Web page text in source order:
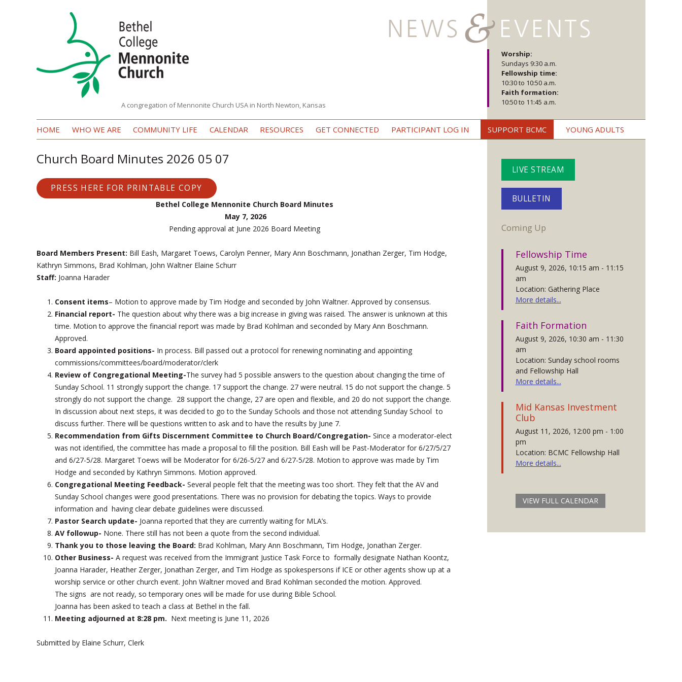
College
Mennonite
Church
A congregation of Mennonite Church USA in North Newton, Kansas
Worship:
Sundays 9:30 a.m.
Fellowship time:
10:30 to 10:50 a.m.
Faith formation:
10:50 to 11:45 a.m.
Skip to content
HOME WHO WE ARE COMMUNITY LIFE CALENDAR RESOURCES GET CONNECTED PARTICIPANT LOG IN SUPPORT BCMC YOUNG ADULTS
Church Board Minutes 2026 05 07
PRESS HERE FOR PRINTABLE COPY
Bethel College Mennonite Church Board Minutes
May 7, 2026
Pending approval at June 2026 Board Meeting
Board Members Present: Bill Eash, Margaret Toews, Carolyn Penner, Mary Ann Boschmann, Jonathan Zerger, Tim Hodge,
Kathryn Simmons, Brad Kohlman, John Waltner Elaine Schurr
Staff: Joanna Harader
Consent items– Motion to approve made by Tim Hodge and seconded by John Waltner. Approved by consensus.
Financial report- The question about why there was a big increase in giving was raised. The answer is unknown at this
time. Motion to approve the financial report was made by Brad Kohlman and seconded by Mary Ann Boschmann.
Approved.
Board appointed positions- In process. Bill passed out a protocol for renewing nominating and appointing
commissions/committees/board/moderator/clerk
Review of Congregational Meeting-The survey had 5 possible answers to the question about changing the time of
Sunday School. 11 strongly support the change. 17 support the change. 27 were neutral. 15 do not support the change. 5
strongly do not support the change. 28 support the change, 27 are open and flexible, and 20 do not support the change.
In discussion about next steps, it was decided to go to the Sunday Schools and those not attending Sunday School to
discuss further. There will be questions written to ask and to have the results by June 7.
Recommendation from Gifts Discernment Committee to Church Board/Congregation- Since a moderator-elect
was not identified, the committee has made a proposal to fill the position. Bill Eash will be Past-Moderator for 6/27/5/27
and 6/27-5/28. Margaret Toews will be Moderator for 6/26-5/27 and 6/27-5/28. Motion to approve was made by Tim
Hodge and seconded by Kathryn Simmons. Motion approved.
Congregational Meeting Feedback- Several people felt that the meeting was too short. They felt that the AV and
Sunday School changes were good presentations. There was no provision for debating the topics. Ways to provide
information and having clear debate guidelines were discussed.
Pastor Search update- Joanna reported that they are currently waiting for MLA’s.
AV followup- None. There still has not been a quote from the second individual.
Thank you to those leaving the Board: Brad Kohlman, Mary Ann Boschmann, Tim Hodge, Jonathan Zerger.
Other Business- A request was received from the Immigrant Justice Task Force to formally designate Nathan Koontz,
Joanna Harader, Heather Zerger, Jonathan Zerger, and Tim Hodge as spokespersons if ICE or other agents show up at a
worship service or other church event. John Waltner moved and Brad Kohlman seconded the motion. Approved.
The signs are not ready, so temporary ones will be made for use during Bible School.
Joanna has been asked to teach a class at Bethel in the fall.
Meeting adjourned at 8:28 pm. Next meeting is June 11, 2026
Submitted by Elaine Schurr, Clerk
LIVE STREAM
BULLETIN
Coming Up
Fellowship Time
August 9, 2026, 10:15 am - 11:15
am
Location: Gathering Place
More details...
Faith Formation
August 9, 2026, 10:30 am - 11:30
am
Location: Sunday school rooms
and Fellowship Hall
More details...
Mid Kansas Investment
Club
August 11, 2026, 12:00 pm - 1:00
pm
Location: BCMC Fellowship Hall
More details...
VIEW FULL CALENDAR